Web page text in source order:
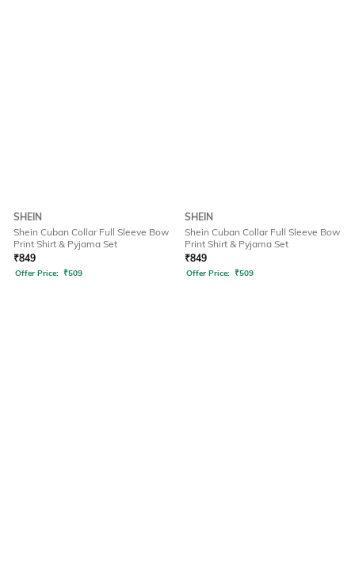
SHEIN
Shein Cuban Collar Full Sleeve Bow
Print Shirt & Pyjama Set
₹849
Offer Price: ₹509
SHEIN
Shein Cuban Collar Full Sleeve Bow
Print Shirt & Pyjama Set
₹849
Offer Price: ₹509